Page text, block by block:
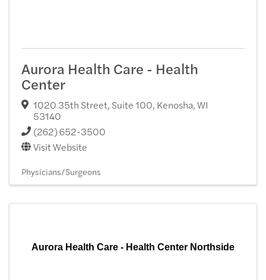
Aurora Health Care - Health
Center
1020 35th Street, Suite 100, Kenosha,WI
53140
(262) 652-3500
Visit Website
Physicians/Surgeons
Aurora Health Care - Health Center Northside